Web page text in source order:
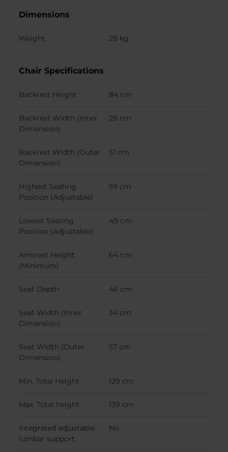
Dimensions
Weight 28 kg
Chair Specifications
Backrest Height 84 cm
Backrest Width (Inner
Dimension)
28 cm
Backrest Width (Outer
Dimension)
51 cm
Highest Seating
Position (Adjustable)
59 cm
Lowest Seating
Position (Adjustable)
49 cm
Armrest Height
(Minimum)
64 cm
Seat Depth 46 cm
Seat Width (Inner
Dimension)
34 cm
Seat Width (Outer
Dimension)
57 cm
Min. Total Height 129 cm
Max. Total height 139 cm
Integrated adjustable
lumbar support
No